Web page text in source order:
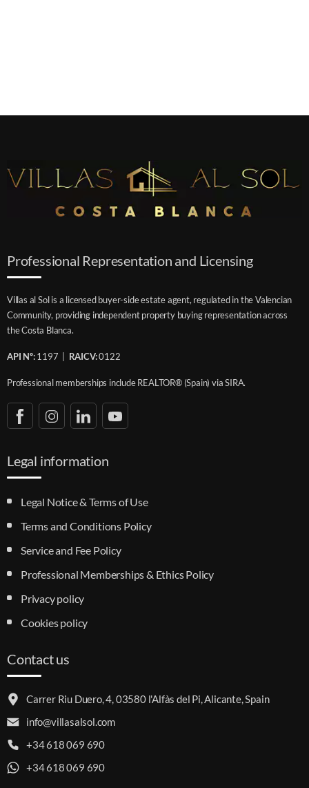
Professional Representation and Licensing
Villas al Sol is a licensed buyer-side estate agent, regulated in the Valencian
Community, providing independent property buying representation across
the Costa Blanca.
API Nº:1197 | RAICV:0122
Professional memberships include REALTOR® (Spain) via SIRA.
Legal information
Legal Notice & Terms of Use
Terms and Conditions Policy
Service and Fee Policy
Professional Memberships & Ethics Policy
Privacy policy
Cookies policy
Contact us
Carrer Riu Duero, 4, 03580 l'Alfàs del Pi, Alicante, Spain
info@villasalsol.com
+34 618 069 690
+34 618 069 690